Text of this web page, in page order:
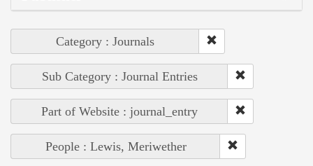
Category : Journals
Sub Category : Journal Entries
Part of Website : journal_entry
People : Lewis, Meriwether